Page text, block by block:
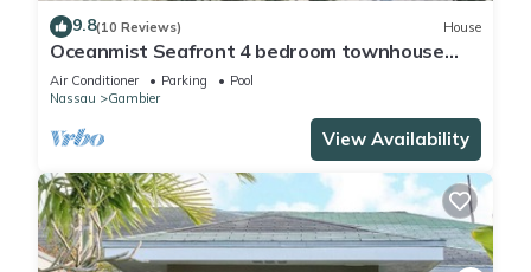
9.8(10 Reviews) House
Oceanmist Seafront 4 bedroom townhouse
with pool
Air Conditioner Parking
Pool
Nassau
Gambier
View Availability